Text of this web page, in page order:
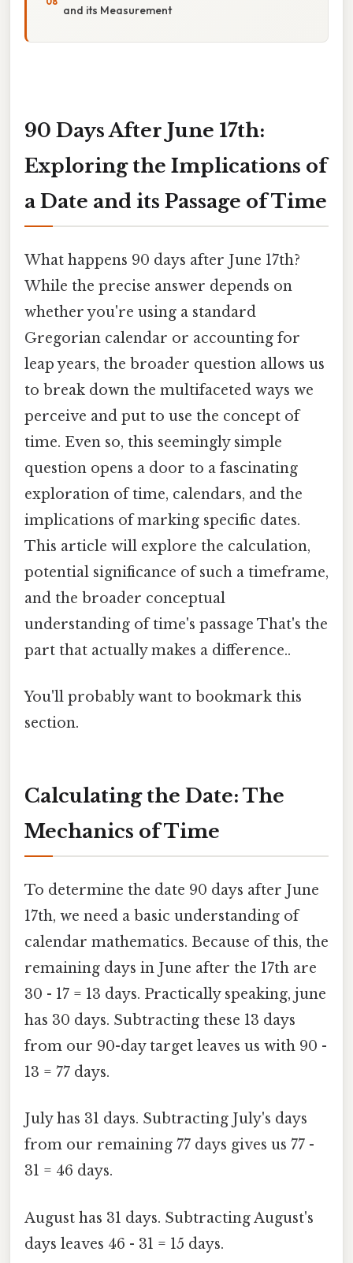
and its Measurement
90 Days After June 17th:
Exploring the Implications of
a Date and its Passage of Time
What happens 90 days after June 17th?
While the precise answer depends on
whether you're using a standard
Gregorian calendar or accounting for
leap years, the broader question allows us
to break down the multifaceted ways we
perceive and put to use the concept of
time. Even so, this seemingly simple
question opens a door to a fascinating
exploration of time, calendars, and the
implications of marking specific dates.
This article will explore the calculation,
potential significance of such a timeframe,
and the broader conceptual
understanding of time's passage That's the
part that actually makes a difference..
You'll probably want to bookmark this
section.
Calculating the Date: The
Mechanics of Time
To determine the date 90 days after June
17th, we need a basic understanding of
calendar mathematics. Because of this, the
remaining days in June after the 17th are
30 - 17 = 13 days. Practically speaking, june
has 30 days. Subtracting these 13 days
from our 90-day target leaves us with 90 -
13 = 77 days.
July has 31 days. Subtracting July's days
from our remaining 77 days gives us 77 -
31 = 46 days.
August has 31 days. Subtracting August's
days leaves 46 - 31 = 15 days.